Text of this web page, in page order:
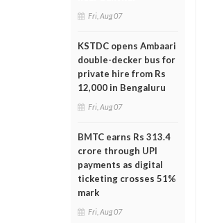
Fri, Aug 07
KSTDC opens Ambaari
double-decker bus for
private hire from Rs
12,000 in Bengaluru
Fri, Aug 07
BMTC earns Rs 313.4
crore through UPI
payments as digital
ticketing crosses 51%
mark
Fri, Aug 07